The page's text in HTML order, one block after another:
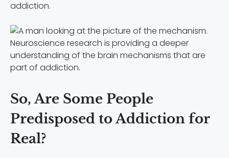
addiction.
Neuroscience research is providing a deeper
understanding of the brain mechanisms that are
part of addiction.
So, Are Some People
Predisposed to Addiction for
Real?